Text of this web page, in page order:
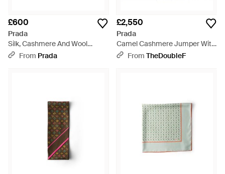
£600
Prada
Silk, Cashmere And Wool
Jacquard Shawl - Grey
From Prada
£2,550
Prada
Camel Cashmere Jumper With
Jewel Scarf - Brown
From TheDoubleF